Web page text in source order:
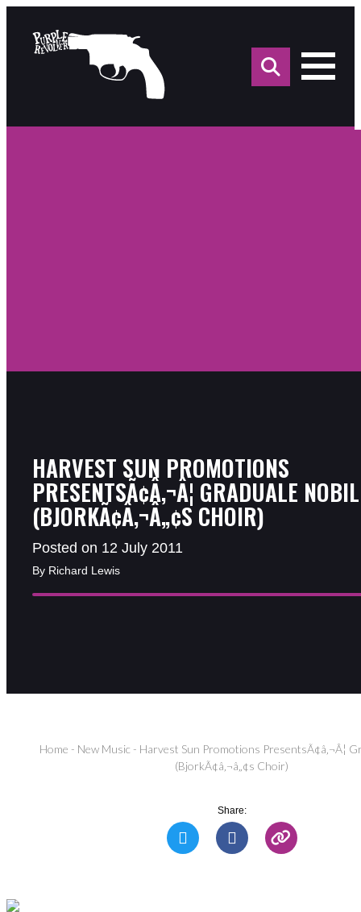
for:
HARVEST SUN PROMOTIONS
PRESENTSÃ¢Â‚¬Â¦ GRADUALE
(BJORKÃ¢Â‚¬Â„¢S CHOIR)
Posted on 12 July 2011
By Richard Lewis
Home - New Music - Harvest Sun Promotions PresentsÃ¢â‚¬Â¦
(BjorkÃ¢â‚¬â„¢s Choir)
Share: